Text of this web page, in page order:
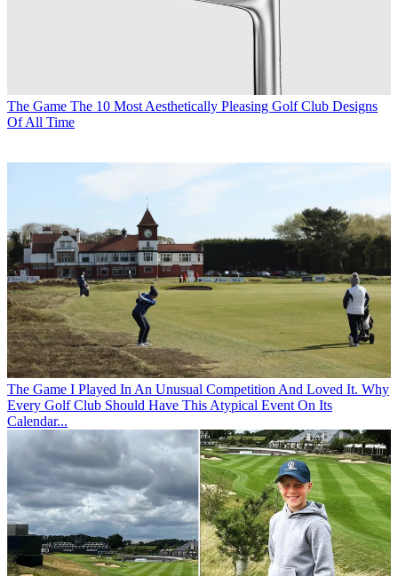
The Game The 10 Most Aesthetically Pleasing Golf Club Designs
Of All Time
The Game I Played In An Unusual Competition And Loved It. Why
Every Golf Club Should Have This Atypical Event On Its
Calendar...